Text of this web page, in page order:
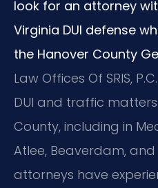
look for an attorney
Virginia DUI defense
the Hanover County
Law Offices Of SRIS,
DUI and traffic
County, including in
Atlee, Beaverdam, and
attorneys have